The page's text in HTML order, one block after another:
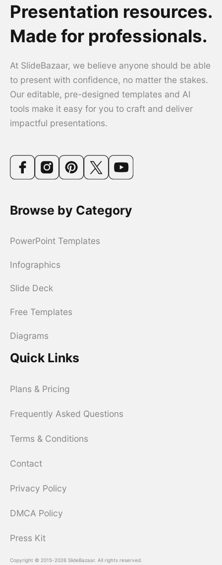
Presentation resources.
Made for professionals.
At SlideBazaar, we believe anyone should be able
to present with confidence, no matter the stakes.
Our editable, pre-designed templates and AI
tools make it easy for you to craft and deliver
impactful presentations.
Browse by Category
PowerPoint Templates
Infographics
Slide Deck
Free Templates
Diagrams
Quick Links
Plans & Pricing
Frequently Asked Questions
Terms & Conditions
Contact
Privacy Policy
DMCA Policy
Press Kit
Copyright © 2015-2026 SlideBazaar. All rights reserved.